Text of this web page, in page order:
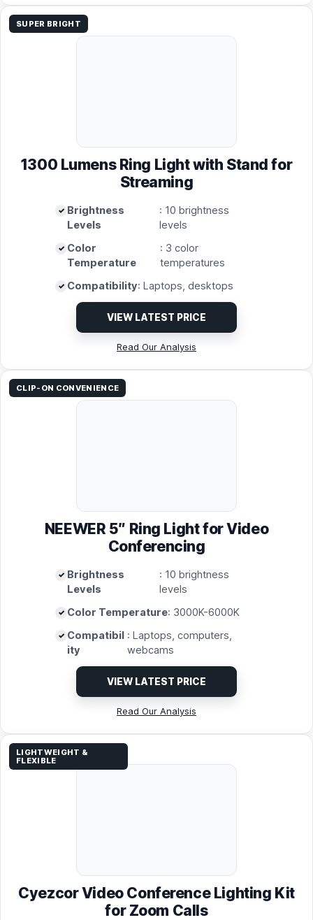
1300 Lumens Ring Light with Stand for
Streaming
SUPER BRIGHT
Brightness
Levels
: 10 brightness
levels
Color
Temperature
: 3 color
temperatures
Compatibility: Laptops, desktops
VIEW LATEST PRICE
Read Our Analysis
NEEWER 5″ Ring Light for Video
Conferencing
CLIP-ON CONVENIENCE
Brightness
Levels
: 10 brightness
levels
Color Temperature: 3000K-6000K
Compatibil
ity
: Laptops, computers,
webcams
VIEW LATEST PRICE
Read Our Analysis
Cyezcor Video Conference Lighting Kit
for Zoom Calls
LIGHTWEIGHT &
FLEXIBLE